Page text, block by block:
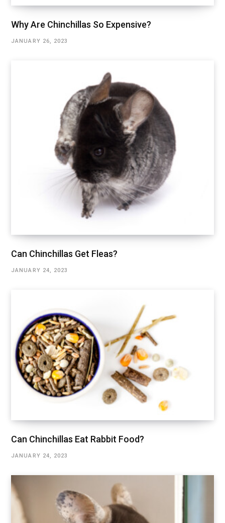
Why Are Chinchillas So Expensive?
JANUARY 26, 2023
Can Chinchillas Get Fleas?
JANUARY 24, 2023
Can Chinchillas Eat Rabbit Food?
JANUARY 24, 2023